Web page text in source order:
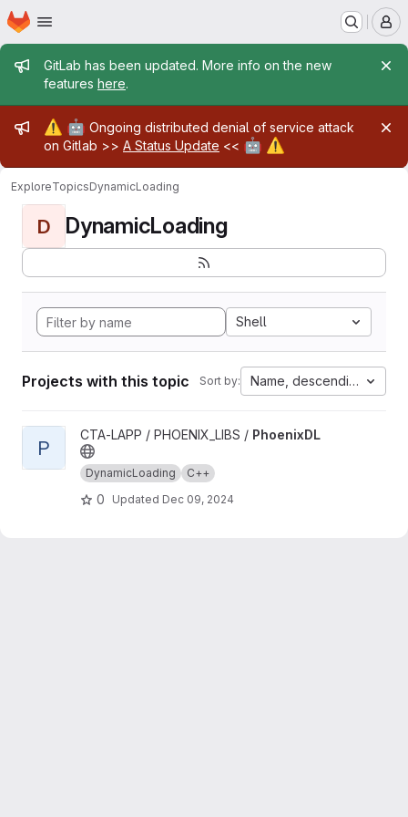
Skip to main content
Homepage
Admin message
GitLab has been updated. More info on the new
features here.
Admin message
⚠️ 🤖 Ongoing distributed denial of service attack
on Gitlab >> A Status Update << 🤖 ⚠️
ExploreTopicsDynamicLoading
D DynamicLoading
Shell
Projects with this topic Sort by: Name, descending
View PhoenixDL project
P
CTA-LAPP / PHOENIX_LIBS / PhoenixDL
DynamicLoading C++
0 Updated Dec 09, 2024